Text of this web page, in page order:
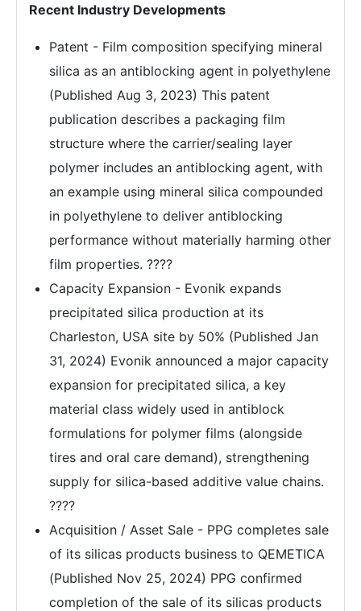
Recent Industry Developments
Patent - Film composition specifying mineral
silica as an antiblocking agent in polyethylene
(Published Aug 3, 2023) This patent
publication describes a packaging film
structure where the carrier/sealing layer
polymer includes an antiblocking agent, with
an example using mineral silica compounded
in polyethylene to deliver antiblocking
performance without materially harming other
film properties. ????
Capacity Expansion - Evonik expands
precipitated silica production at its
Charleston, USA site by 50% (Published Jan
31, 2024) Evonik announced a major capacity
expansion for precipitated silica, a key
material class widely used in antiblock
formulations for polymer films (alongside
tires and oral care demand), strengthening
supply for silica-based additive value chains.
????
Acquisition / Asset Sale - PPG completes sale
of its silicas products business to QEMETICA
(Published Nov 25, 2024) PPG confirmed
completion of the sale of its silicas products